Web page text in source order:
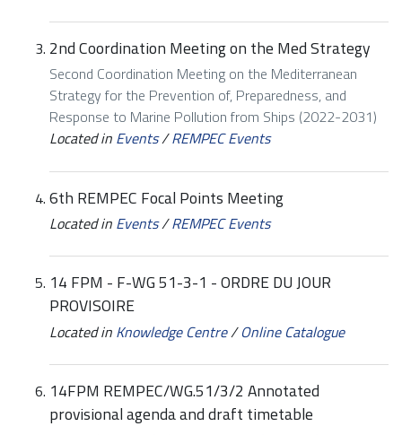
2nd Coordination Meeting on the Med Strategy
Second Coordination Meeting on the Mediterranean
Strategy for the Prevention of, Preparedness, and
Response to Marine Pollution from Ships (2022-2031)
Located in Events/REMPEC Events
6th REMPEC Focal Points Meeting
Located in Events/REMPEC Events
14 FPM - F-WG 51-3-1 - ORDRE DU JOUR
PROVISOIRE
Located in Knowledge Centre/Online Catalogue
14FPM REMPEC/WG.51/3/2 Annotated
provisional agenda and draft timetable